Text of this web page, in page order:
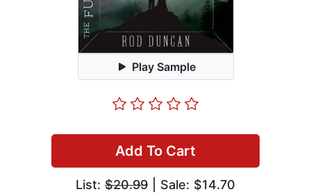
Play Sample
Add To Cart
List: $20.99 | Sale: $14.70